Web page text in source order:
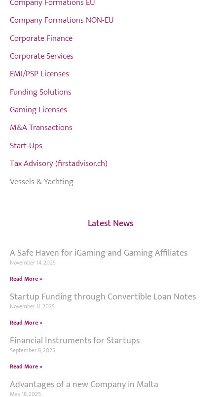
Company Formations NON-EU
Corporate Finance
Corporate Services
EMI/PSP Licenses
Funding Solutions
Gaming Licenses
M&A Transactions
Start-Ups
Tax Advisory (firstadvisor.ch)
Vessels & Yachting
Latest News
A Safe Haven for iGaming and Gaming Affiliates
November 14, 2025
Read More »
Startup Funding through Convertible Loan Notes
November 11, 2025
Read More »
Financial Instruments for Startups
September 8, 2025
Read More »
Advantages of a new Company in Malta
May 18, 2025